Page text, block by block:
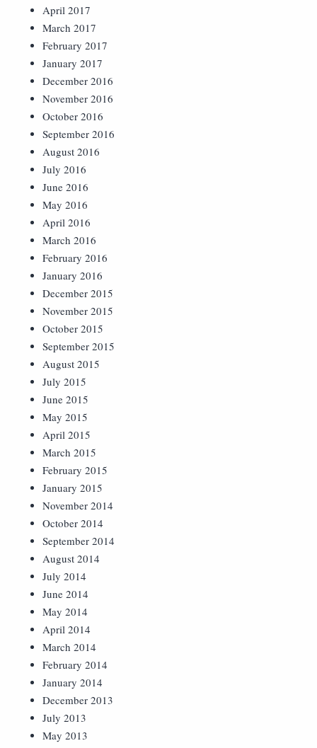
April 2017
March 2017
February 2017
January 2017
December 2016
November 2016
October 2016
September 2016
August 2016
July 2016
June 2016
May 2016
April 2016
March 2016
February 2016
January 2016
December 2015
November 2015
October 2015
September 2015
August 2015
July 2015
June 2015
May 2015
April 2015
March 2015
February 2015
January 2015
November 2014
October 2014
September 2014
August 2014
July 2014
June 2014
May 2014
April 2014
March 2014
February 2014
January 2014
December 2013
July 2013
May 2013